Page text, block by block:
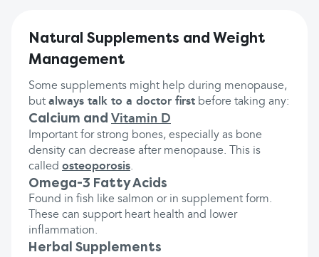
Natural Supplements and Weight
Management
Some supplements might help during menopause,
but always talk to a doctor first before taking any:
Calcium and Vitamin D
Important for strong bones, especially as bone
density can decrease after menopause. This is
called osteoporosis.
Omega-3 Fatty Acids
Found in fish like salmon or in supplement form.
These can support heart health and lower
inflammation.
Herbal Supplements